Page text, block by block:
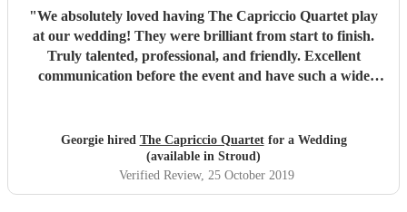
"We absolutely loved having The Capriccio Quartet play
at our wedding! They were brilliant from start to finish.
Truly talented, professional, and friendly. Excellent
communication before the event and have such a wide
Georgie hired The Capriccio Quartetfor a Wedding
(available in Stroud)
Verified Review, 25 October 2019